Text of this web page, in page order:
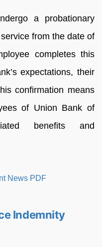
a probationary
from the date of
completes this
expectations, their
confirmation means
of Union Bank of
benefits and
Indemnity